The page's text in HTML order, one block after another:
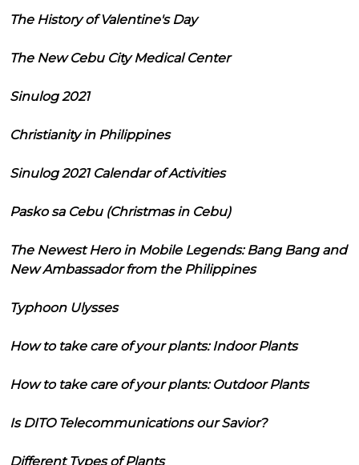
The History of Valentine's Day
The New Cebu City Medical Center
Sinulog 2021
Christianity in Philippines
Sinulog 2021 Calendar of Activities
Pasko sa Cebu (Christmas in Cebu)
The Newest Hero in Mobile Legends: Bang Bang and
New Ambassador from the Philippines
Typhoon Ulysses
How to take care of your plants: Indoor Plants
How to take care of your plants: Outdoor Plants
Is DITO Telecommunications our Savior?
Different Types of Plants